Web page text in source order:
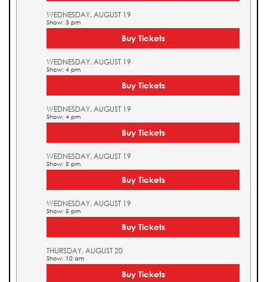
WEDNESDAY, AUGUST 19
Show: 3 pm
Buy Tickets
WEDNESDAY, AUGUST 19
Show: 4 pm
Buy Tickets
WEDNESDAY, AUGUST 19
Show: 4 pm
Buy Tickets
WEDNESDAY, AUGUST 19
Show: 5 pm
Buy Tickets
WEDNESDAY, AUGUST 19
Show: 5 pm
Buy Tickets
THURSDAY, AUGUST 20
Show: 10 am
Buy Tickets